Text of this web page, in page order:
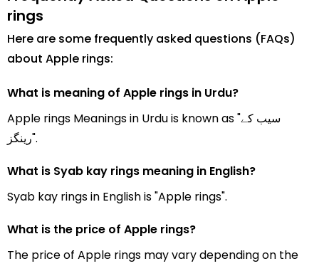
rings
Here are some frequently asked questions (FAQs)
about Apple rings:
What is meaning of Apple rings in Urdu?
Apple rings Meanings in Urdu is known as "سیب کے
رینگز".
What is Syab kay rings meaning in English?
Syab kay rings in English is "Apple rings".
What is the price of Apple rings?
The price of Apple rings may vary depending on the